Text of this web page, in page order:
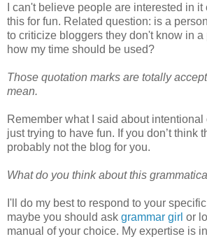
I can't believe people are interested in
this for fun. Related question: is a
to criticize bloggers they don't know in
how my time should be used?
Those quotation marks are totally
mean.
Remember what I said about intentional
just trying to have fun. If you don’t think
probably not the blog for you.
What do you think about this
I'll do my best to respond to your
maybe you should ask grammar girl or
manual of your choice. My expertise is